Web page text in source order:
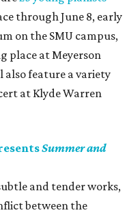
through June 8, early
on the SMU campus,
place at Meyerson
also feature a variety
at Klyde Warren
Summer and
and tender works,
between the